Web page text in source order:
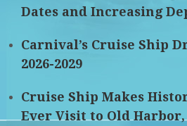
Dates and Increasing
Carnival’s Cruise Ship
2026-2029
Cruise Ship Makes
Ever Visit to Old Harbor,